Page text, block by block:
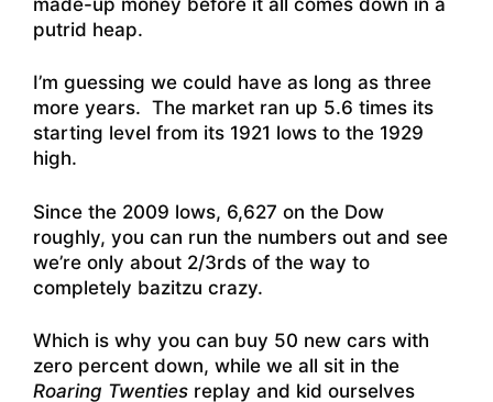
putrid heap.
I’m guessing we could have as long as three
more years. The market ran up 5.6 times its
starting level from its 1921 lows to the 1929
high.
Since the 2009 lows, 6,627 on the Dow
roughly, you can run the numbers out and see
we’re only about 2/3rds of the way to
completely bazitzu crazy.
Which is why you can buy 50 new cars with
zero percent down, while we all sit in the
Roaring Twenties replay and kid ourselves